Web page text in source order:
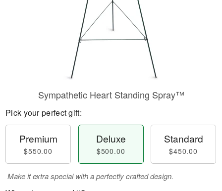
Sympathetic Heart Standing Spray™
Pick your perfect gift:
Premium
$550.00
Deluxe
$500.00
Standard
$450.00
Make it extra special with a perfectly crafted design.